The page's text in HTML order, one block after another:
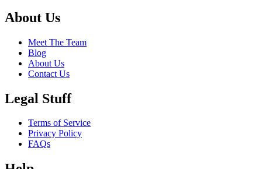
About Us
Meet The Team
Blog
About Us
Contact Us
Legal Stuff
Terms of Service
Privacy Policy
FAQs